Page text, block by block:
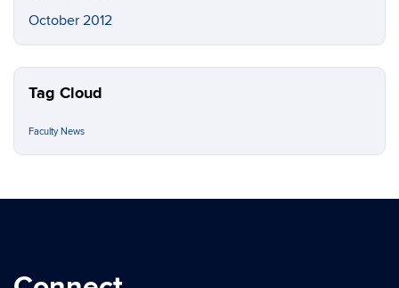
October 2012
Tag Cloud
Faculty News